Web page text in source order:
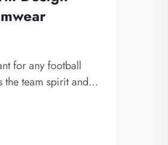
for any football
the team spirit and
design can do to a